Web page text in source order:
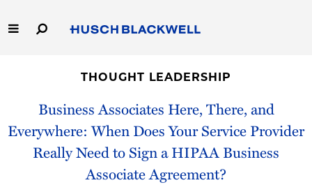
to
Main
Capabilities
People
THOUGHT LEADERSHIP
Business Associates Here, There, and
Everywhere: When Does Your Service Provider
Really Need to Sign a HIPAA Business
Associate Agreement?